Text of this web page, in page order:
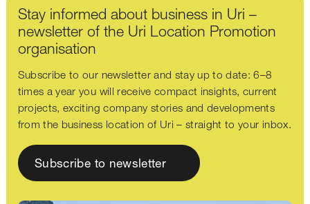
Stay informed about business in Uri –
newsletter of the Uri Location Promotion
organisation
Subscribe to our newsletter and stay up to date: 6–8
times a year you will receive compact insights, current
projects, exciting company stories and developments
from the business location of Uri – straight to your inbox.
Subscribe to newsletter